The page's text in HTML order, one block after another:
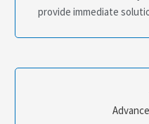
provide immediate